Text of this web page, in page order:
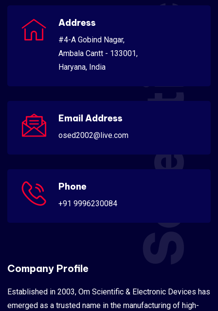
Scientific
Address
#4-A Gobind Nagar,
Ambala Cantt - 133001,
Haryana, India
Email Address
osed2002@live.com
Phone
+91 9996230084
Company Profile
Established in 2003, Om Scientific & Electronic Devices has
emerged as a trusted name in the manufacturing of high-